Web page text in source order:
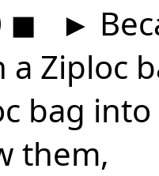
◼ ►
Ziploc
bag
them,